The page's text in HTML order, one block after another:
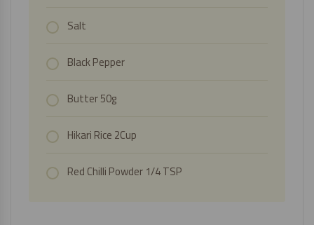
Salt
Black Pepper
Butter 50g
Hikari Rice2Cup
Red Chilli Powder 1/4 TSP